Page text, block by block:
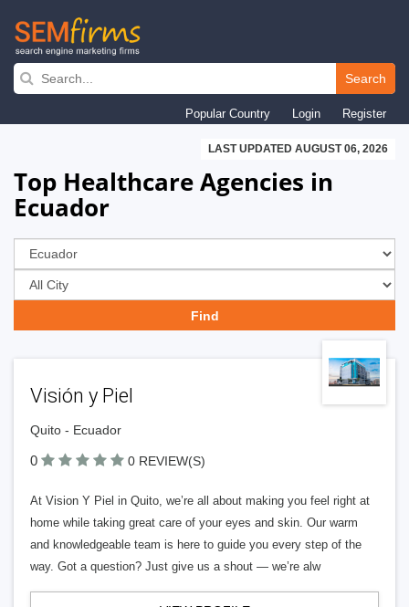
Skip
navigation
Search
Popular Country Login Register
LAST UPDATED AUGUST 06, 2026
Top Healthcare Agencies in
Ecuador
Visión y Piel
Quito - Ecuador
0 0 REVIEW(S)
At Vision Y Piel in Quito, we’re all about making you feel right at
home while taking great care of your eyes and skin. Our warm
and knowledgeable team is here to guide you every step of the
way. Got a question? Just give us a shout — we’re alw